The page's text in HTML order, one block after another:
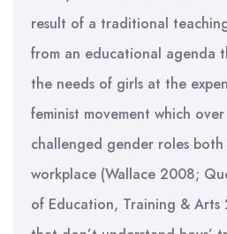
result of a traditional
from an educational agenda
the needs of girls at the
feminist movement which
challenged gender roles
workplace (Wallace 2008;
of Education, Training & Arts